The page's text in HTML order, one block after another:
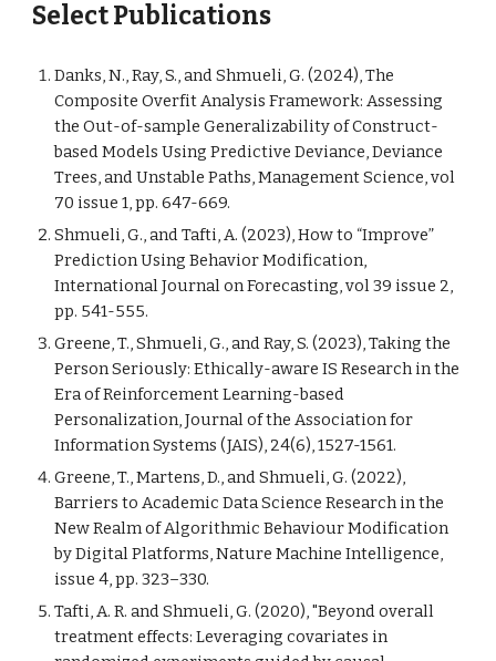
Select Publications
Danks, N., Ray, S., and Shmueli, G. (2024), The
Composite Overfit Analysis Framework: Assessing
the Out-of-sample Generalizability of Construct-
based Models Using Predictive Deviance, Deviance
Trees, and Unstable Paths, Management Science, vol
70 issue 1, pp. 647-‌669.
Shmueli, G., and Tafti, A. (2023), How to “Improve”
Prediction Using Behavior Modification,
International Journal on Forecasting, vol 39 issue 2,
pp. 541-555.
Greene, T., Shmueli, G., and Ray, S. (2023), Taking the
Person Seriously: Ethically-aware IS Research in the
Era of Reinforcement Learning-based
Personalization, Journal of the Association for
Information Systems (JAIS), 24(6), 1527-1561.
Greene, T., Martens, D., and Shmueli, G. (2022),
Barriers to Academic Data Science Research in the
New Realm of Algorithmic Behaviour Modification
by Digital Platforms, Nature Machine Intelligence,
issue 4, pp. 323–330.
Tafti, A. R. and Shmueli, G. (2020), "Beyond overall
treatment effects: Leveraging covariates in